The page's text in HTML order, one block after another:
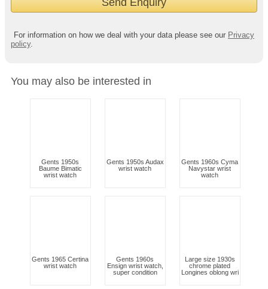
For information on how we deal with your data please see our Privacy
policy.
You may also be interested in
Gents 1950s
Baume Bimatic
wrist watch
Gents 1950s Audax
wrist watch
Gents 1960s Cyma
Navystar wrist
watch
Gents 1965 Certina
wrist watch
Gents 1960s
Ensign wrist watch,
super condition
Large size 1930s
chrome plated
Longines oblong wri